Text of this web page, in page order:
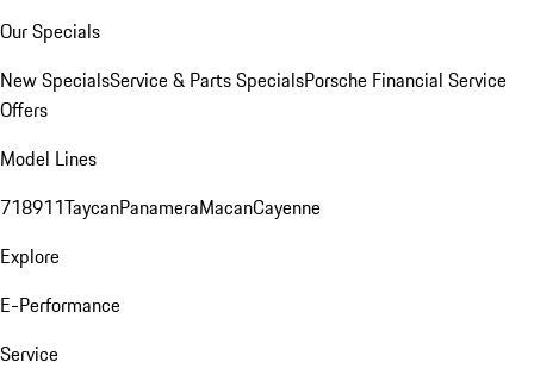
Our Specials
New SpecialsService & Parts SpecialsPorsche Financial Service
Offers
Model Lines
718911TaycanPanameraMacanCayenne
Explore
E-Performance
Service